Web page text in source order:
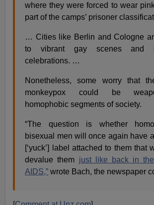
where they were forced to wear
part of the camps’ prisoner
… Cities like Berlin and Cologne
to vibrant gay scenes and
celebrations. …
Nonetheless, some worry that
monkeypox could be
homophobic segments of society.
“The question is whether
bisexual men will once again have
[‘yuck’] label attached to them that
devalue them just like back in
AIDS,” wrote Bach, the newspaper